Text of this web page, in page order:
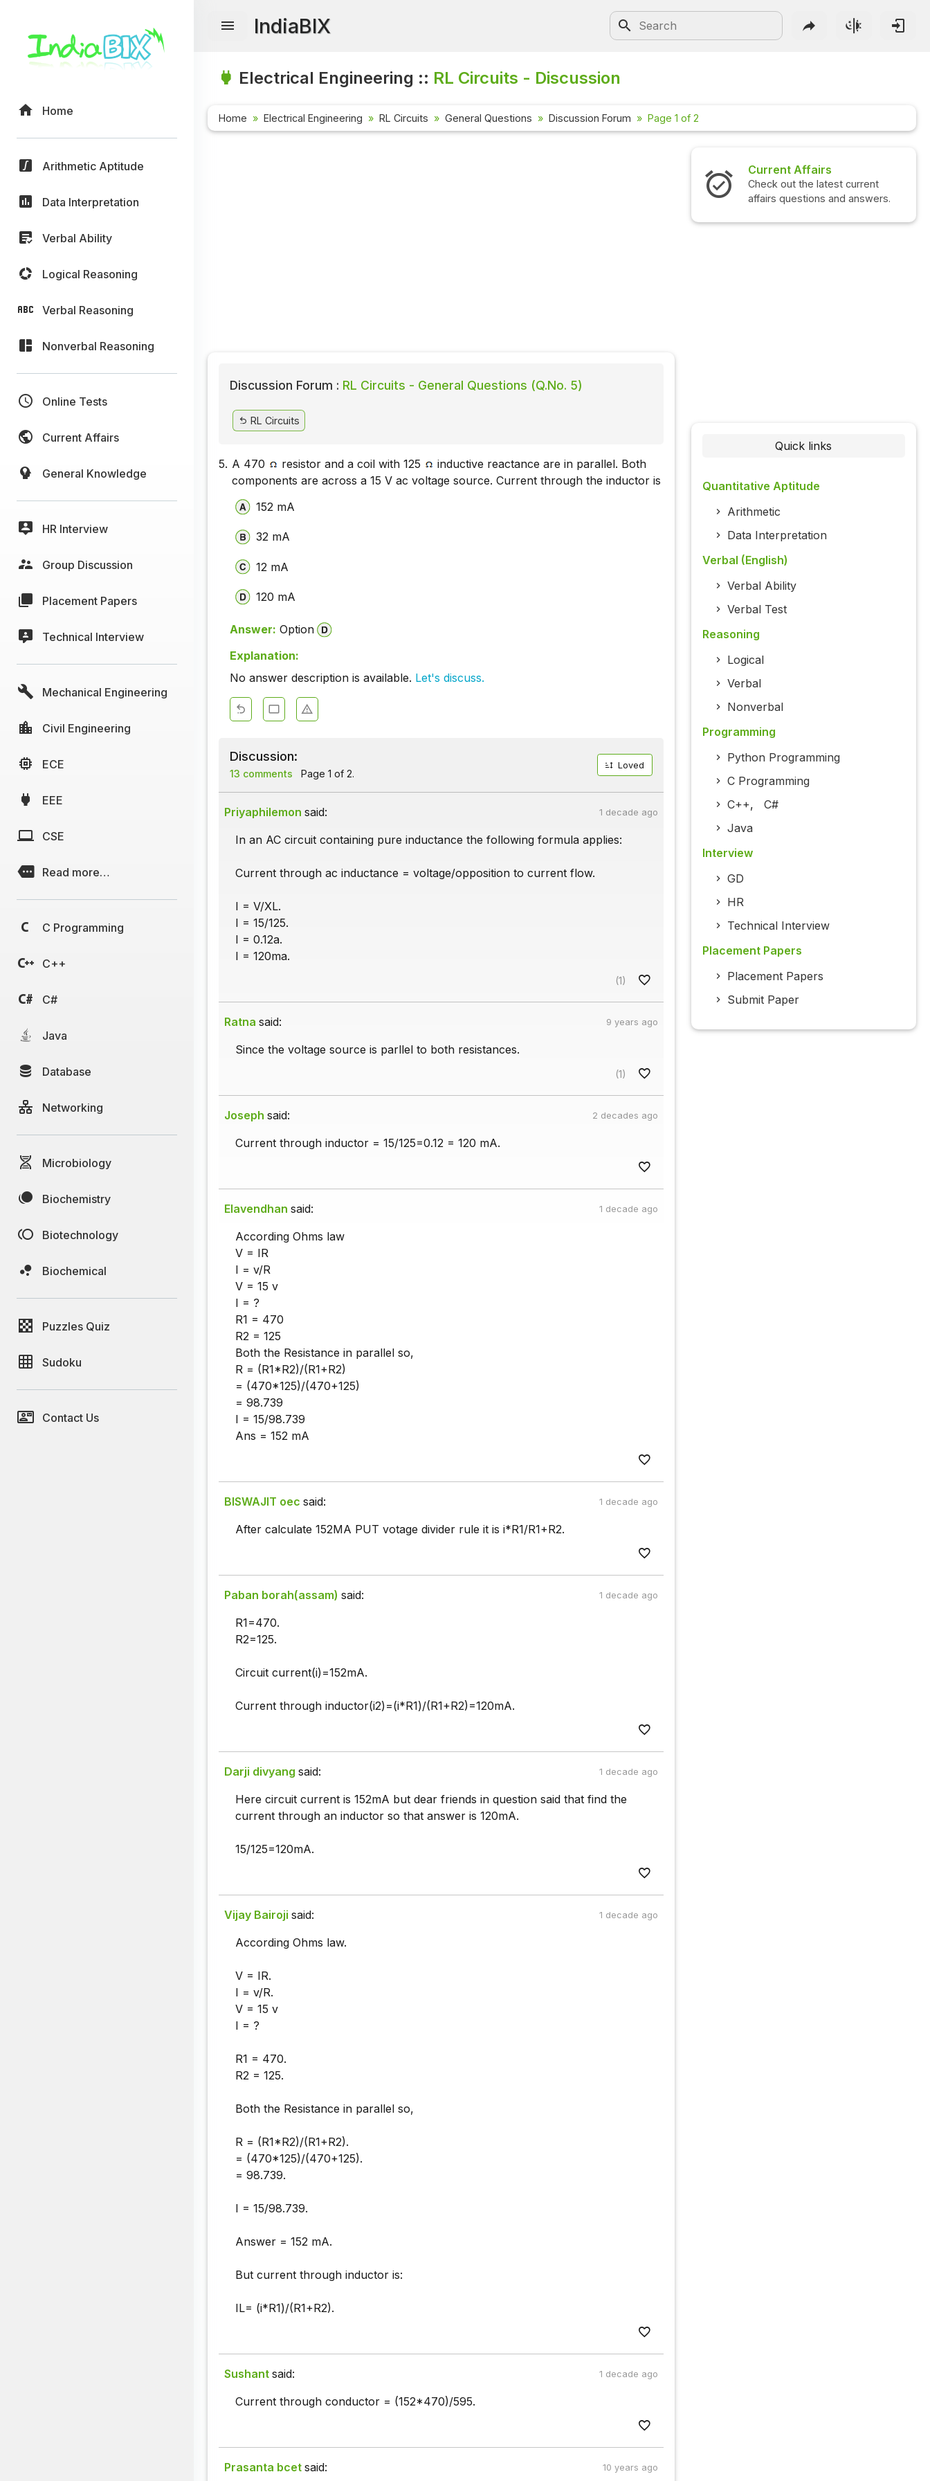
Home
Arithmetic Aptitude
Data Interpretation
Verbal Ability
Logical Reasoning
Verbal Reasoning
Nonverbal Reasoning
Online Tests
Current Affairs
General Knowledge
HR Interview
Group Discussion
Placement Papers
Technical Interview
Mechanical Engineering
Civil Engineering
ECE
EEE
CSE
Read more…
C Programming
C++
C#
Java
Database
Networking
Microbiology
Biochemistry
Biotechnology
Biochemical
Puzzles Quiz
Sudoku
Contact Us
IndiaBIX
Electrical Engineering :: RL Circuits - Discussion
Home Electrical Engineering RL Circuits General Questions Discussion Forum Page 1 of 2
Discussion Forum : RL Circuits - General Questions (Q.No. 5)
RL Circuits
5. A 470 resistor and a coil with 125
inductive reactance are in parallel. Both
components are across a 15 V ac voltage source. Current through the inductor is
152 mA
32 mA
12 mA
120 mA
Answer: Option
Explanation:
No answer description is available. Let's discuss.
Discussion:
13 comments Page 1 of 2.
Loved
Priyaphilemon said: 1 decade ago
In an AC circuit containing pure inductance the following formula applies:
Current through ac inductance = voltage/opposition to current flow.
I = V/XL.
I = 15/125.
I = 0.12a.
I = 120ma.
(1)
Ratna said: 9 years ago
Since the voltage source is parllel to both resistances.
(1)
Joseph said: 2 decades ago
Current through inductor = 15/125=0.12 = 120 mA.
Elavendhan said: 1 decade ago
According Ohms law
V = IR
I = v/R
V = 15 v
I = ?
R1 = 470
R2 = 125
Both the Resistance in parallel so,
R = (R1*R2)/(R1+R2)
= (470*125)/(470+125)
= 98.739
I = 15/98.739
Ans = 152 mA
BISWAJIT oec said: 1 decade ago
After calculate 152MA PUT votage divider rule it is i*R1/R1+R2.
Paban borah(assam) said: 1 decade ago
R1=470.
R2=125.
Circuit current(i)=152mA.
Current through inductor(i2)=(i*R1)/(R1+R2)=120mA.
Darji divyang said: 1 decade ago
Here circuit current is 152mA but dear friends in question said that find the
current through an inductor so that answer is 120mA.
15/125=120mA.
Vijay Bairoji said: 1 decade ago
According Ohms law.
V = IR.
I = v/R.
V = 15 v
I = ?
R1 = 470.
R2 = 125.
Both the Resistance in parallel so,
R = (R1*R2)/(R1+R2).
= (470*125)/(470+125).
= 98.739.
I = 15/98.739.
Answer = 152 mA.
But current through inductor is:
IL= (i*R1)/(R1+R2).
Sushant said: 1 decade ago
Current through conductor = (152*470)/595.
Prasanta bcet said: 10 years ago
Interview Questions
Check out the latest interview
questions and answers.
Quick links
Quantitative Aptitude
Arithmetic
Data Interpretation
Verbal (English)
Verbal Ability
Verbal Test
Reasoning
Logical
Verbal
Nonverbal
Programming
Python Programming
C Programming
C++, C#
Java
Interview
GD
HR
Technical Interview
Placement Papers
Placement Papers
Submit Paper